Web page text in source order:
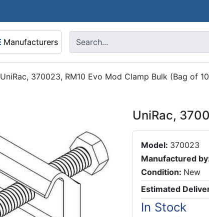
Manufacturers
UniRac, 370023, RM10 Evo Mod Clamp Bulk (Bag of
UniRac,
Model: 370023
Manufactured
Condition: New
Estimated
In Stock